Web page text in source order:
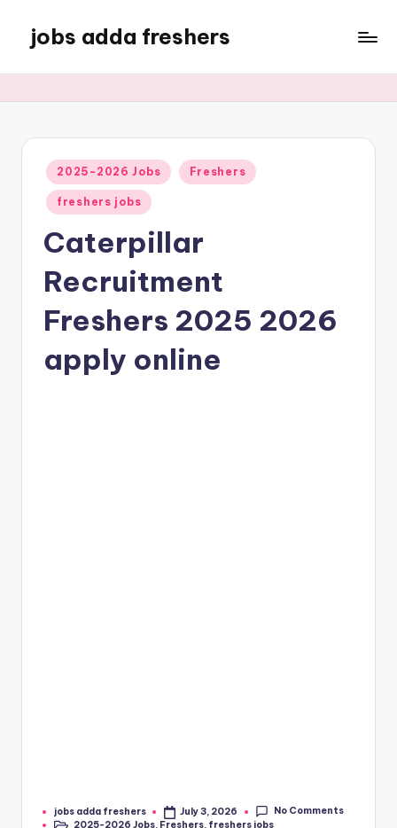
jobs adda freshers
2025-2026 Jobs Freshers
freshers jobs
Caterpillar
Recruitment
Freshers 2025 2026
apply online
jobs adda freshers July 3, 2026
No Comments
2025-2026 Jobs, Freshers, freshers jobs